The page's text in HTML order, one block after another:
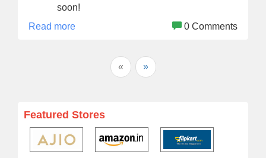
soon!
Read more
0 Comments
« »
Featured Stores